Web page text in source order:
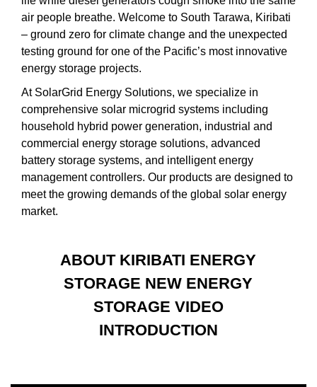
air people breathe. Welcome to South Tarawa, Kiribati
– ground zero for climate change and the unexpected
testing ground for one of the Pacific’s most innovative
energy storage projects.
At SolarGrid Energy Solutions, we specialize in
comprehensive solar microgrid systems including
household hybrid power generation, industrial and
commercial energy storage solutions, advanced
battery storage systems, and intelligent energy
management controllers. Our products are designed to
meet the growing demands of the global solar energy
market.
ABOUT KIRIBATI ENERGY
STORAGE NEW ENERGY
STORAGE VIDEO
INTRODUCTION